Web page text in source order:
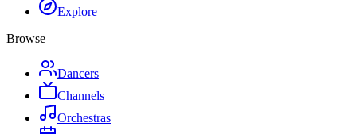
Explore
Browse
Dancers
Channels
Orchestras